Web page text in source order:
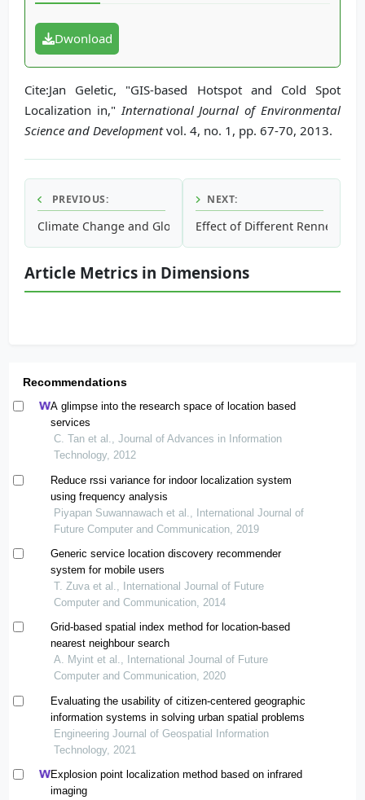
Dwonload
Cite:Jan Geletic, "GIS-based Hotspot and Cold Spot
Localization in," International Journal of Environmental
Science and Developmentvol. 4, no. 1, pp. 67-70, 2013.
PREVIOUS:
Climate Change and Global Warming: Signs, Impact and
NEXT:
Effect of Different Rennet
Article Metrics in Dimensions
Recommendations
A glimpse into the research space of location based
services
C. Tan et al., Journal of Advances in Information
Technology, 2012
Reduce rssi variance for indoor localization system
using frequency analysis
Piyapan Suwannawach et al., International Journal of
Future Computer and Communication, 2019
Generic service location discovery recommender
system for mobile users
T. Zuva et al., International Journal of Future
Computer and Communication, 2014
Grid-based spatial index method for location-based
nearest neighbour search
A. Myint et al., International Journal of Future
Computer and Communication, 2020
Evaluating the usability of citizen-centered geographic
information systems in solving urban spatial problems
Engineering Journal of Geospatial Information
Technology, 2021
Explosion point localization method based on infrared
imaging